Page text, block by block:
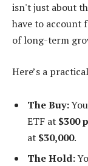
isn't just about
have to account
of long-term
Here’s a
The Buy:
ETF at $300
at $30,000.
The Hold: